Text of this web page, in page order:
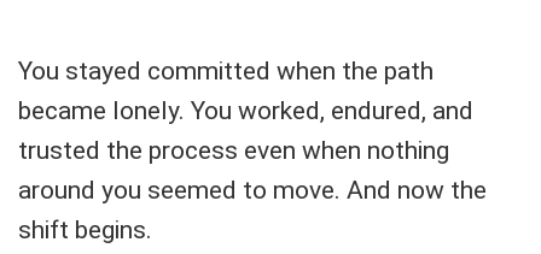
You stayed committed when the path
became lonely. You worked, endured, and
trusted the process even when nothing
around you seemed to move. And now the
shift begins.